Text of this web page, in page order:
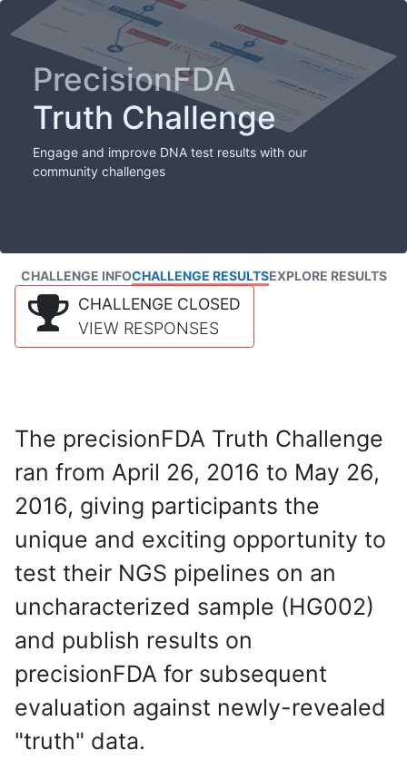
PrecisionFDA
Truth Challenge
Engage and improve DNA test results with our
community challenges
CHALLENGE INFOCHALLENGE RESULTSEXPLORE RESULTS
CHALLENGE CLOSED
VIEW RESPONSES
The precisionFDA Truth Challenge
ran from April 26, 2016 to May 26,
2016, giving participants the
unique and exciting opportunity to
test their NGS pipelines on an
uncharacterized sample (HG002)
and publish results on
precisionFDA for subsequent
evaluation against newly-revealed
"truth" data.